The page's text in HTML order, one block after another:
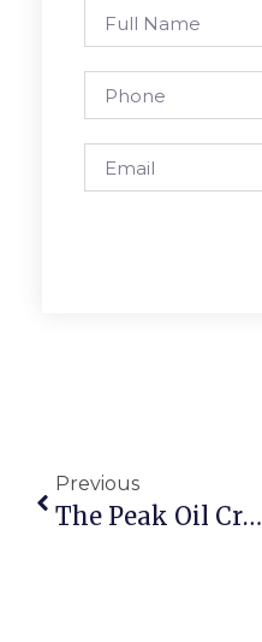
Previous
The Peak Oil Crisis: The Next 9/11